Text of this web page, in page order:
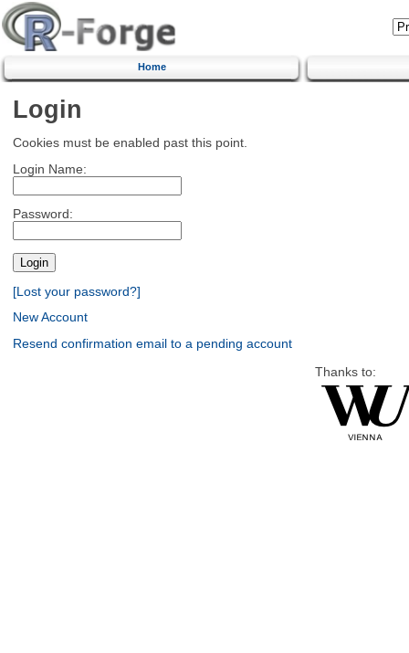
Home
Login
Cookies must be enabled past this point.
Login Name:
Password:
[Lost your password?]
New Account
Resend confirmation email to a pending account
Thanks to: